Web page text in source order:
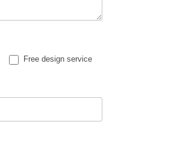
Free design service